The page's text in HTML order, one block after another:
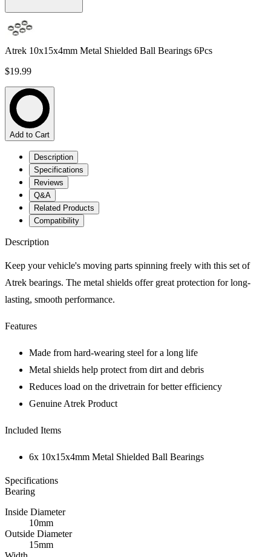
Atrek 10x15x4mm Metal Shielded Ball Bearings 6Pcs
$19.99
Add to Cart
Description
Specifications
Reviews
Q&A
Related Products
Compatibility
Description
Keep your vehicle's moving parts spinning freely with this set of
Atrek bearings. The metal shields offer great protection for long-
lasting, smooth performance.
Features
Made from hard-wearing steel for a long life
Metal shields help protect from dirt and debris
Reduces load on the drivetrain for better efficiency
Genuine Atrek Product
Included Items
6x 10x15x4mm Metal Shielded Ball Bearings
Specifications
Bearing
Inside Diameter
10mm
Outside Diameter
15mm